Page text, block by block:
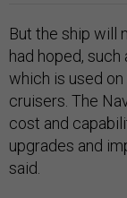
But the ship will
had hoped,
which is used
cruisers. The
cost and
upgrades and
said.